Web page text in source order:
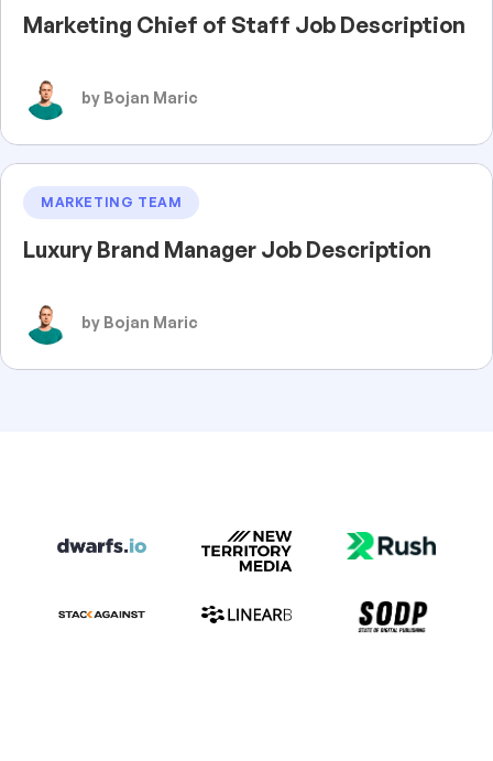
Marketing Chief of Staff Job Description
by Bojan Maric
MARKETING TEAM
Luxury Brand Manager Job Description
by Bojan Maric